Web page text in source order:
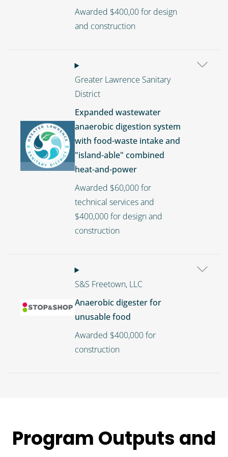
Awarded $400,00 for design
and construction
Image
Greater Lawrence Sanitary
District
Expanded wastewater
anaerobic digestion system
with food-waste intake and
"island-able" combined
heat-and-power
Awarded $60,000 for
technical services and
$400,000 for design and
construction
Image
S&S Freetown, LLC
Anaerobic digester for
unusable food
Awarded $400,000 for
construction
Program Outputs and